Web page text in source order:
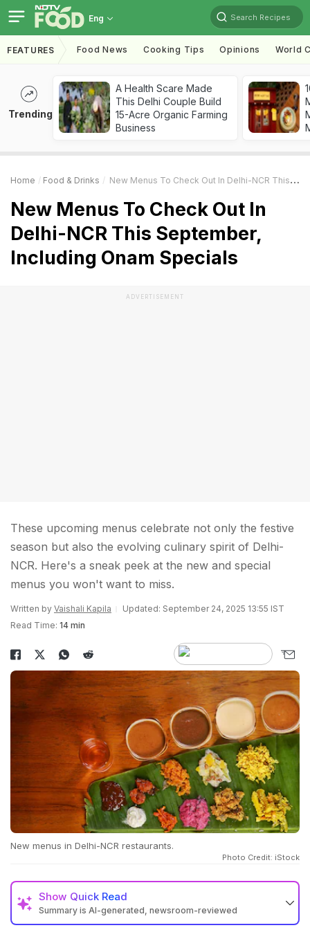
Eng Search Recipes
FEATURES Food News Cooking Tips Opinions World
Trending
A Health Scare Made
This Delhi Couple Build
15-Acre Organic Farming
Business
Home Food & Drinks New Menus To Check Out In Delhi-NCR This September, Including Onam Specials
New Menus To Check Out In
Delhi-NCR This September,
Including Onam Specials
ADVERTISEMENT
These upcoming menus celebrate not only the festive
season but also the evolving culinary spirit of Delhi-
NCR. Here's a sneak peek at the new and special
menus you won't want to miss.
Written by Vaishali Kapila
Updated: September 24, 2025 13:55 IST
Read Time: 14 min
New menus in Delhi-NCR restaurants.
Photo Credit: iStock
Show Quick Read
Summary is AI-generated, newsroom-reviewed